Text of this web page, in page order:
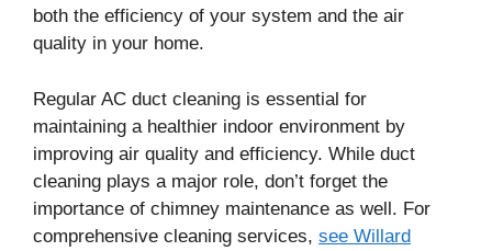
both the efficiency of your system and the air
quality in your home.
Regular AC duct cleaning is essential for
maintaining a healthier indoor environment by
improving air quality and efficiency. While duct
cleaning plays a major role, don’t forget the
importance of chimney maintenance as well. For
comprehensive cleaning services, see Willard